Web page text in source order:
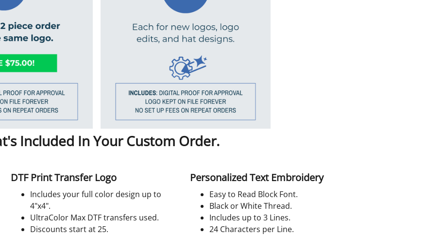
Included In Your Custom Order.
DTF Print Transfer Logo
Includes your full color design up to
4"x4".
UltraColor Max DTF transfers used.
Discounts start at 25.
Personalized Text Embroidery
Easy to Read Block Font.
Black or White Thread.
Includes up to 3 Lines.
24 Characters per Line.